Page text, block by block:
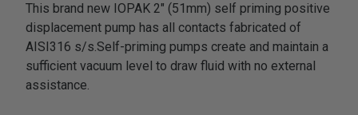
This brand new IOPAK 2" (51mm) self priming positive
displacement pump has all contacts fabricated of
AISI316 s/s.Self-priming pumps create and maintain a
sufficient vacuum level to draw fluid with no external
assistance.